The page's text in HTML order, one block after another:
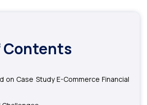
Contents
on Case Study E-Commerce Financial